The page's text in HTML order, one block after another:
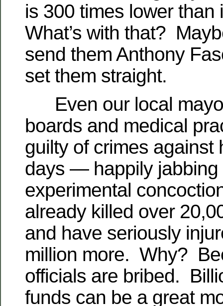
is 300 times lower
What’s with that?
send them Anthony
set them straight.
Even our local
boards and medical
guilty of crimes against
days — happily jabbing
experimental
already killed over
and have seriously
million more. Why?
officials are bribed.
funds can be a great